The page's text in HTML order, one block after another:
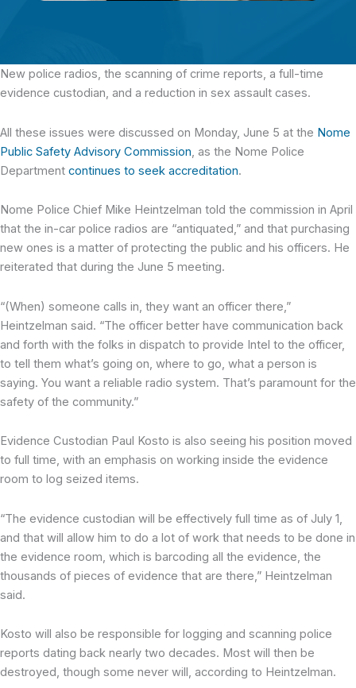
New police radios, the scanning of crime reports, a full-time
evidence custodian, and a reduction in sex assault cases.
All these issues were discussed on Monday, June 5 at the Nome
Public Safety Advisory Commission, as the Nome Police
Department continues to seek accreditation.
Nome Police Chief Mike Heintzelman told the commission in April
that the in-car police radios are “antiquated,” and that purchasing
new ones is a matter of protecting the public and his officers. He
reiterated that during the June 5 meeting.
“(When) someone calls in, they want an officer there,”
Heintzelman said. “The officer better have communication back
and forth with the folks in dispatch to provide Intel to the officer,
to tell them what’s going on, where to go, what a person is
saying. You want a reliable radio system. That’s paramount for the
safety of the community.”
Evidence Custodian Paul Kosto is also seeing his position moved
to full time, with an emphasis on working inside the evidence
room to log seized items.
“The evidence custodian will be effectively full time as of July 1,
and that will allow him to do a lot of work that needs to be done in
the evidence room, which is barcoding all the evidence, the
thousands of pieces of evidence that are there,” Heintzelman
said.
Kosto will also be responsible for logging and scanning police
reports dating back nearly two decades. Most will then be
destroyed, though some never will, according to Heintzelman.